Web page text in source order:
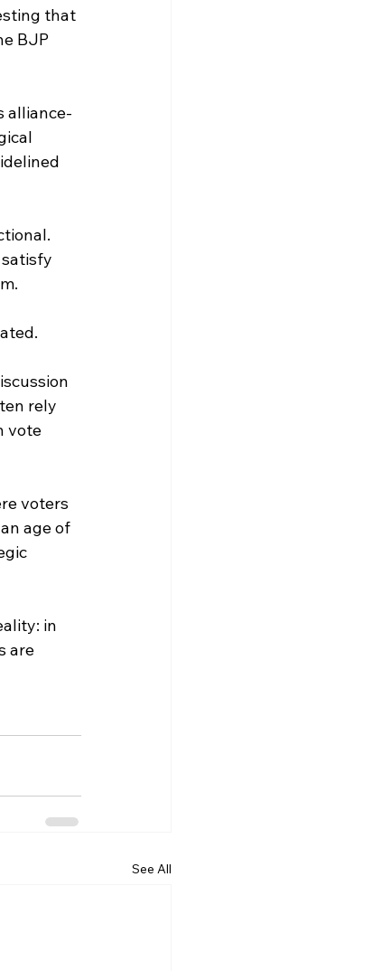
that
BJP
alliance-
rely
vote
voters
age of
in
are
See All